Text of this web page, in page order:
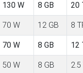
130 W 8 GB 20
70 W 12 GB 8
70 W 8 GB 12
50 W 8 GB 2.5